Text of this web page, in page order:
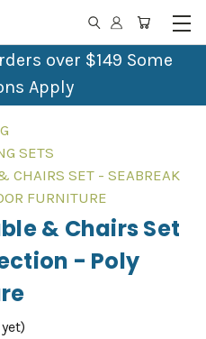
over $149 Some
Apply
SETS
CHAIRS SET - SEABREAK
FURNITURE
& Chairs Set
- Poly